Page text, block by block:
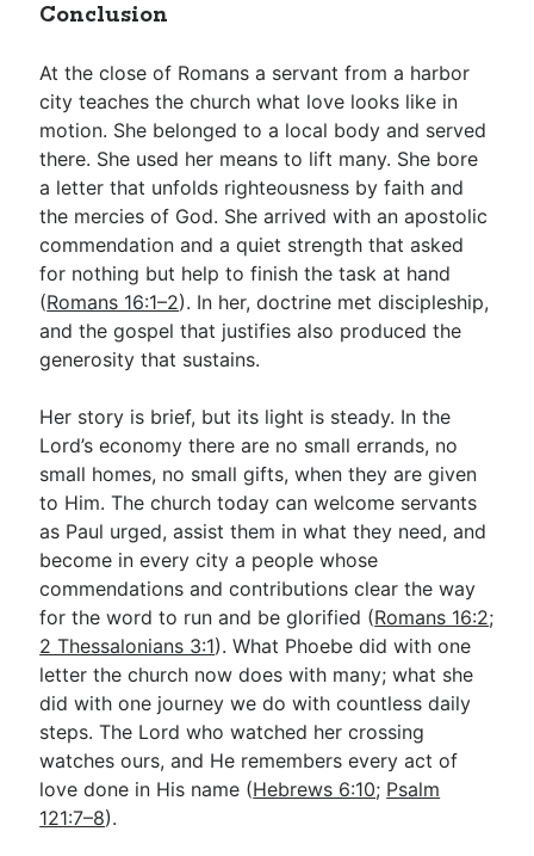
Conclusion
At the close of Romans a servant from a harbor
city teaches the church what love looks like in
motion. She belonged to a local body and served
there. She used her means to lift many. She bore
a letter that unfolds righteousness by faith and
the mercies of God. She arrived with an apostolic
commendation and a quiet strength that asked
for nothing but help to finish the task at hand
(Romans 16:1–2). In her, doctrine met discipleship,
and the gospel that justifies also produced the
generosity that sustains.
Her story is brief, but its light is steady. In the
Lord’s economy there are no small errands, no
small homes, no small gifts, when they are given
to Him. The church today can welcome servants
as Paul urged, assist them in what they need, and
become in every city a people whose
commendations and contributions clear the way
for the word to run and be glorified (Romans 16:2;
2 Thessalonians 3:1). What Phoebe did with one
letter the church now does with many; what she
did with one journey we do with countless daily
steps. The Lord who watched her crossing
watches ours, and He remembers every act of
love done in His name (Hebrews 6:10; Psalm
121:7–8).